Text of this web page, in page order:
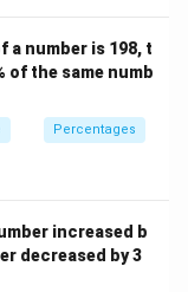
a number is 198, t
of the same numb
Percentages
increased b
decreased by 3